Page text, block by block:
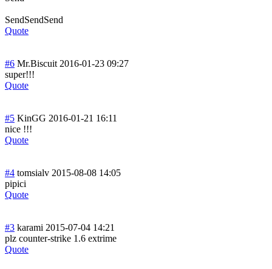
SendSendSend
Quote
#6 Mr.Biscuit 2016-01-23 09:27
super!!!
Quote
#5 KinGG 2016-01-21 16:11
nice !!!
Quote
#4 tomsialv 2015-08-08 14:05
pipici
Quote
#3 karami 2015-07-04 14:21
plz counter-strike 1.6 extrime
Quote